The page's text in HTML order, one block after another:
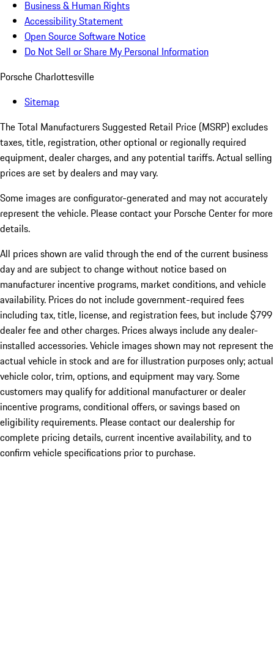
Business & Human Rights
Accessibility Statement
Open Source Software Notice
Do Not Sell or Share My Personal Information
Porsche Charlottesville
Sitemap
The Total Manufacturers Suggested Retail Price (MSRP) excludes
taxes, title, registration, other optional or regionally required
equipment, dealer charges, and any potential tariffs. Actual selling
prices are set by dealers and may vary.
Some images are configurator-generated and may not accurately
represent the vehicle. Please contact your Porsche Center for more
details.
All prices shown are valid through the end of the current business
day and are subject to change without notice based on
manufacturer incentive programs, market conditions, and vehicle
availability. Prices do not include government-required fees
including tax, title, license, and registration fees, but include $799
dealer fee and other charges. Prices always include any dealer-
installed accessories. Vehicle images shown may not represent the
actual vehicle in stock and are for illustration purposes only; actual
vehicle color, trim, options, and equipment may vary. Some
customers may qualify for additional manufacturer or dealer
incentive programs, conditional offers, or savings based on
eligibility requirements. Please contact our dealership for
complete pricing details, current incentive availability, and to
confirm vehicle specifications prior to purchase.